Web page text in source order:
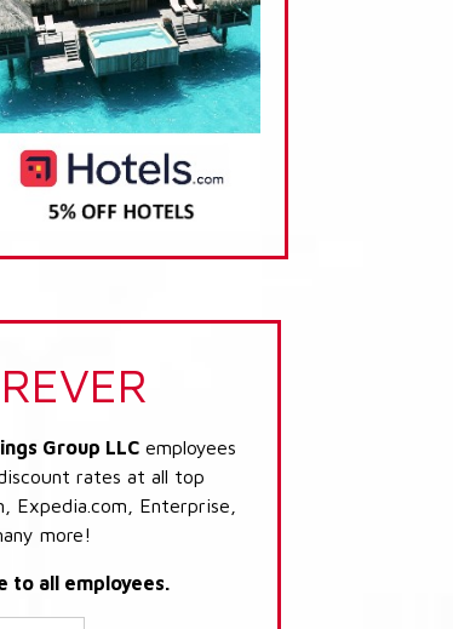
Group LLC employees
rates at all top
Expedia.com, Enterprise,
more!
all employees.